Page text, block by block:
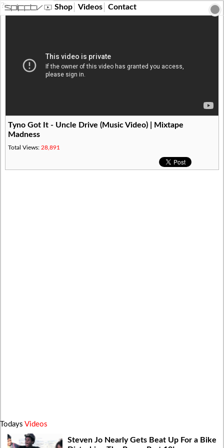
?> Shop Videos Contact
Tyno Got It - Uncle Drive (Music Video) | Mixtape
Madness
Total Views: 28,891
Todays Videos
Steven Jo Nearly Gets Beat Up For a Bike